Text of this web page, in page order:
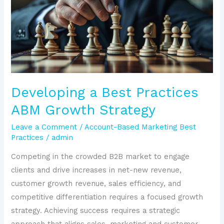
Developing a Best Practices
ABM Growth Strategy
Leave a Comment /Account-Based Marketing Best
Practices / admin
Competing in the crowded B2B market to engage
clients and drive increases in net-new revenue,
customer growth revenue, sales efficiency, and
competitive differentiation requires a focused growth
strategy. Achieving success requires a strategic
Practices
ABM
Growth
Strategy